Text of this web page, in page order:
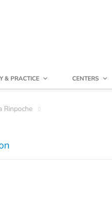
& PRACTICE CENTERS
Rinpoche